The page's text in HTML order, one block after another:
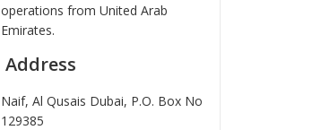
operations from United Arab
Emirates.
Address
Naif, Al Qusais Dubai, P.O. Box No
129385